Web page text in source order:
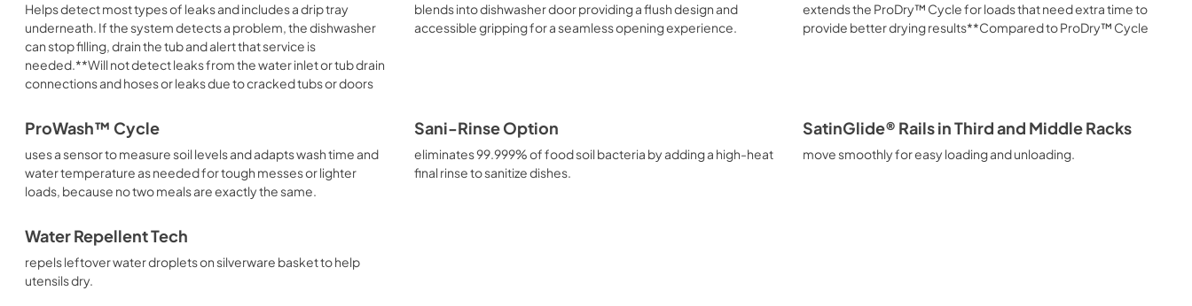
Helps detect most types of leaks and includes a drip tray
underneath. If the system detects a problem, the dishwasher
can stop filling, drain the tub and alert that service is
needed.**Will not detect leaks from the water inlet or tub drain
connections and hoses or leaks due to cracked tubs or doors
blends into dishwasher door providing a flush design and
accessible gripping for a seamless opening experience.
extends the ProDry™ Cycle for loads that need extra time to
provide better drying results**Compared to ProDry™ Cycle
ProWash™ Cycle
uses a sensor to measure soil levels and adapts wash time and
water temperature as needed for tough messes or lighter
loads, because no two meals are exactly the same.
Sani-Rinse Option
eliminates 99.999% of food soil bacteria by adding a high-heat
final rinse to sanitize dishes.
SatinGlide® Rails in Third and Middle Racks
move smoothly for easy loading and unloading.
Water Repellent Tech
repels leftover water droplets on silverware basket to help
utensils dry.